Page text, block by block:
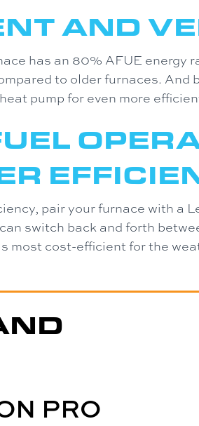
AND
has an 80% AFUE energy
to older furnaces. And
pump for even more
pair your furnace with a
switch back and forth
most cost-efficient for the
PRO